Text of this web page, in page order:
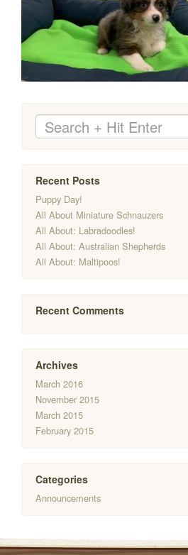
Recent Posts
Puppy Day!
All About Miniature Schnauzers
All About: Labradoodles!
All About: Australian Shepherds
All About: Maltipoos!
Recent Comments
Archives
March 2016
November 2015
March 2015
February 2015
Categories
Announcements